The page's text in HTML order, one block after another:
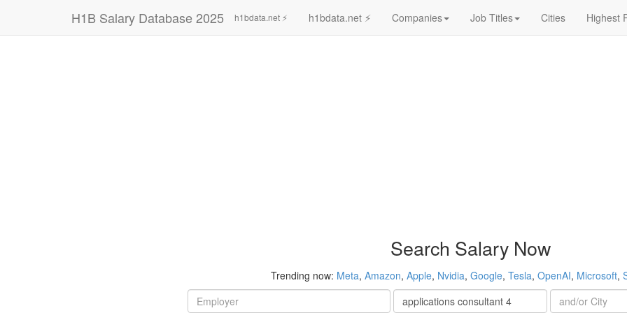
H1B Salary Database 2025 h1bdata.net ⚡ h1bdata.net ⚡ Companies Job Titles Cities Highest
Search Salary Now
Trending now: Meta, Amazon, Apple, Nvidia, Google, Tesla, OpenAI, Microsoft,